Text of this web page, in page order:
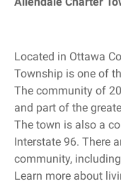
Located in Ottawa
Township is one of
The community of
and part of the
The town is also a
Interstate 96. There
community,
Learn more about